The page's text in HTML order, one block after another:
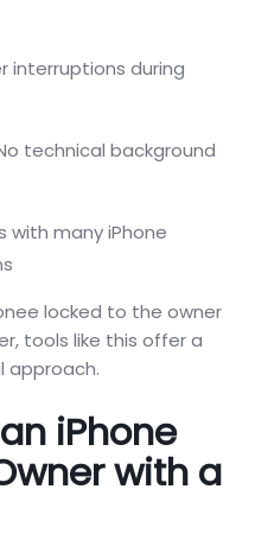
interruptions during
technical background
with many iPhone
locked to the owner
tools like this offer a
approach.
iPhone
with a